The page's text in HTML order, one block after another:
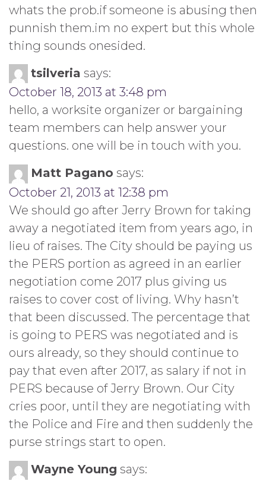
whats the prob.if someone is abusing then
punnish them.im no expert but this whole
thing sounds onesided.
tsilveria says:
October 18, 2013 at 3:48 pm
hello, a worksite organizer or bargaining
team members can help answer your
questions. one will be in touch with you.
Matt Pagano says:
October 21, 2013 at 12:38 pm
We should go after Jerry Brown for taking
away a negotiated item from years ago, in
lieu of raises. The City should be paying us
the PERS portion as agreed in an earlier
negotiation come 2017 plus giving us
raises to cover cost of living. Why hasn’t
that been discussed. The percentage that
is going to PERS was negotiated and is
ours already, so they should continue to
pay that even after 2017, as salary if not in
PERS because of Jerry Brown. Our City
cries poor, until they are negotiating with
the Police and Fire and then suddenly the
purse strings start to open.
Wayne Young says: